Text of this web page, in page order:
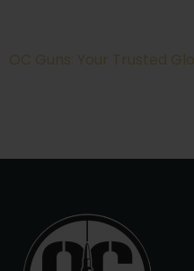
OC Guns: Your Trusted